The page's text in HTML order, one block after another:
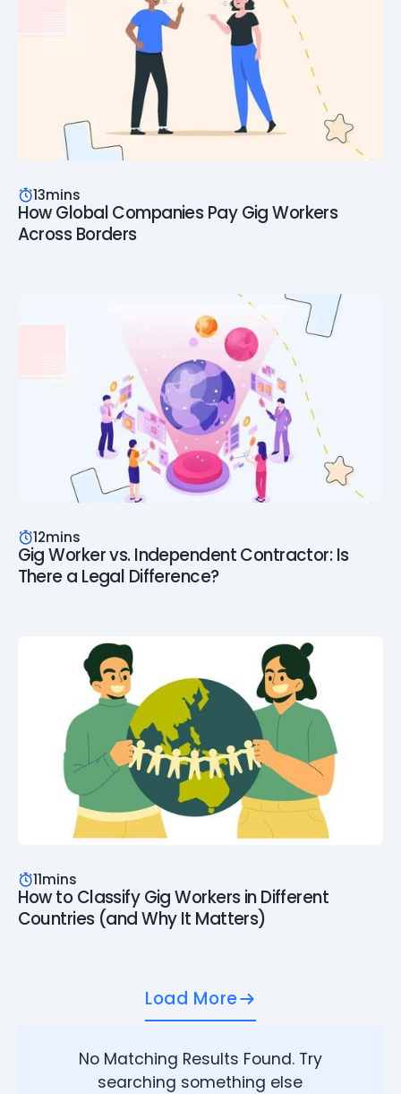
13mins
How Global Companies Pay Gig Workers
Across Borders
12mins
Gig Worker vs. Independent Contractor: Is
There a Legal Difference?
11mins
How to Classify Gig Workers in Different
Countries (and Why It Matters)
Load More
No Matching Results Found. Try
searching something else